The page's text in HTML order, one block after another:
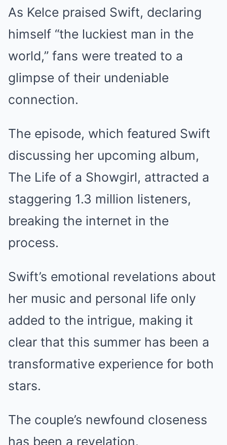
As Kelce praised Swift, declaring
himself “the luckiest man in the
world,” fans were treated to a
glimpse of their undeniable
connection.
The episode, which featured Swift
discussing her upcoming album,
The Life of a Showgirl, attracted a
staggering 1.3 million listeners,
breaking the internet in the
process.
Swift’s emotional revelations about
her music and personal life only
added to the intrigue, making it
clear that this summer has been a
transformative experience for both
stars.
The couple’s newfound closeness
has been a revelation.